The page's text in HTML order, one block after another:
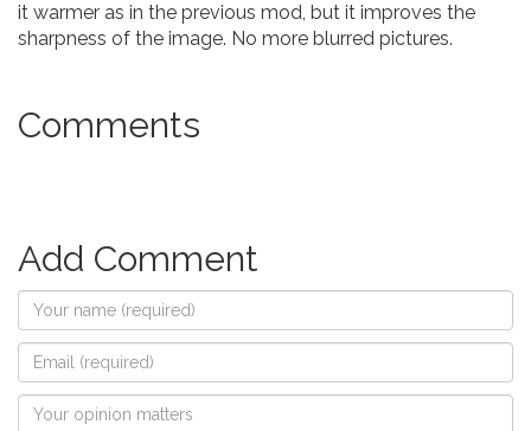
it warmer as in the previous mod, but it improves the
sharpness of the image. No more blurred pictures.
Comments
Add Comment